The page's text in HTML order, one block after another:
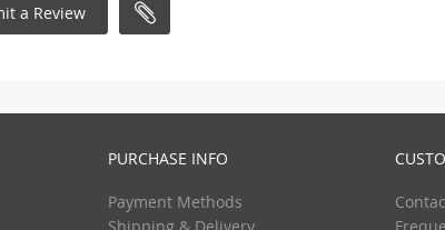
a Review
PURCHASE INFO
Payment Methods
Shipping & Delivery